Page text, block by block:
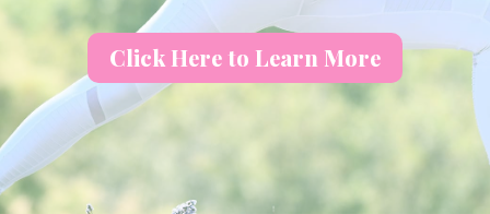
Click Here to Learn More